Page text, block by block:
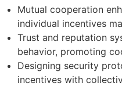
Mutual cooperation
individual incentives
Trust and reputation
behavior, promoting
Designing security
incentives with